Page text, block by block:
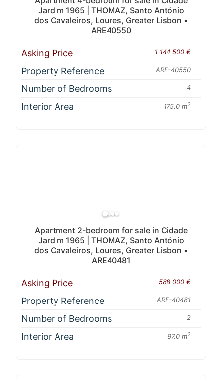
Jardim 1965 | THOMAZ, Santo António
dos Cavaleiros, Loures, Greater Lisbon •
ARE40550
Asking Price 1 144 500 €
Property Reference ARE-40550
Number of Bedrooms 4
Interior Area 175.0 m2
Apartment 2-bedroom for sale in Cidade
Jardim 1965 | THOMAZ, Santo António
dos Cavaleiros, Loures, Greater Lisbon •
ARE40481
Asking Price 588 000 €
Property Reference ARE-40481
Number of Bedrooms 2
Interior Area 97.0 m2